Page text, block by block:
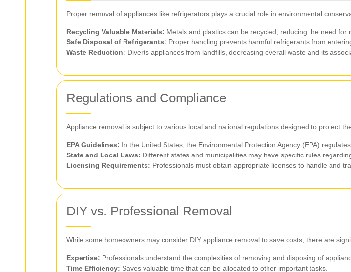
Proper removal of appliances like refrigerators plays a crucial role in environmental
Recycling Valuable Materials: Metals and plastics can be recycled, reducing the need for
Safe Disposal of Refrigerants: Proper handling prevents harmful refrigerants from
Waste Reduction: Diverts appliances from landfills, decreasing overall waste and its
Regulations and Compliance
Appliance removal is subject to various local and national regulations designed to protect
EPA Guidelines: In the United States, the Environmental Protection Agency (EPA)
State and Local Laws: Different states and municipalities may have specific rules
Licensing Requirements: Professionals must obtain appropriate licenses to handle and
DIY vs. Professional Removal
While some homeowners may consider DIY appliance removal to save costs, there are
Expertise: Professionals understand the complexities of removing and disposing of
Time Efficiency: Saves valuable time that can be allocated to other important tasks.